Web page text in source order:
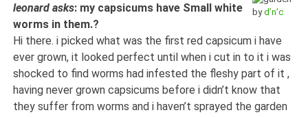
byd’n’c
leonard asks: my capsicums have Small white
worms in them.?
Hi there. i picked what was the first red capsicum i have
ever grown, it looked perfect until when i cut in to it i was
shocked to find worms had infested the fleshy part of it ,
having never grown capsicums before i didn’t know that
they suffer from worms and i haven’t sprayed the garden